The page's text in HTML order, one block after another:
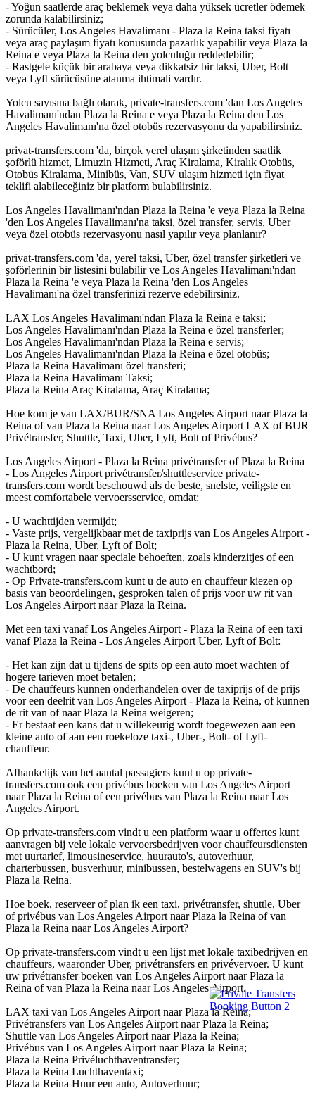
- Yoğun saatlerde araç beklemek veya daha yüksek ücretler ödemek
zorunda kalabilirsiniz;
- Sürücüler, Los Angeles Havalimanı - Plaza la Reina taksi fiyatı
veya araç paylaşım fiyatı konusunda pazarlık yapabilir veya Plaza la
Reina e veya Plaza la Reina den yolculuğu reddedebilir;
- Rastgele küçük bir arabaya veya dikkatsiz bir taksi, Uber, Bolt
veya Lyft sürücüsüne atanma ihtimali vardır.
Yolcu sayısına bağlı olarak, private-transfers.com 'dan Los Angeles
Havalimanı'ndan Plaza la Reina e veya Plaza la Reina den Los
Angeles Havalimanı'na özel otobüs rezervasyonu da yapabilirsiniz.
privat-transfers.com 'da, birçok yerel ulaşım şirketinden saatlik
şoförlü hizmet, Limuzin Hizmeti, Araç Kiralama, Kiralık Otobüs,
Otobüs Kiralama, Minibüs, Van, SUV ulaşım hizmeti için fiyat
teklifi alabileceğiniz bir platform bulabilirsiniz.
Los Angeles Havalimanı'ndan Plaza la Reina 'e veya Plaza la Reina
'den Los Angeles Havalimanı'na taksi, özel transfer, servis, Uber
veya özel otobüs rezervasyonu nasıl yapılır veya planlanır?
privat-transfers.com 'da, yerel taksi, Uber, özel transfer şirketleri ve
şoförlerinin bir listesini bulabilir ve Los Angeles Havalimanı'ndan
Plaza la Reina 'e veya Plaza la Reina 'den Los Angeles
Havalimanı'na özel transferinizi rezerve edebilirsiniz.
LAX Los Angeles Havalimanı'ndan Plaza la Reina e taksi;
Los Angeles Havalimanı'ndan Plaza la Reina e özel transferler;
Los Angeles Havalimanı'ndan Plaza la Reina e servis;
Los Angeles Havalimanı'ndan Plaza la Reina e özel otobüs;
Plaza la Reina Havalimanı özel transferi;
Plaza la Reina Havalimanı Taksi;
Plaza la Reina Araç Kiralama, Araç Kiralama;
Hoe kom je van LAX/BUR/SNA Los Angeles Airport naar Plaza la
Reina of van Plaza la Reina naar Los Angeles Airport LAX of BUR
Privétransfer, Shuttle, Taxi, Uber, Lyft, Bolt of Privébus?
Los Angeles Airport - Plaza la Reina privétransfer of Plaza la Reina
- Los Angeles Airport privétransfer/shuttleservice private-
transfers.com wordt beschouwd als de beste, snelste, veiligste en
meest comfortabele vervoersservice, omdat:
- U wachttijden vermijdt;
- Vaste prijs, vergelijkbaar met de taxiprijs van Los Angeles Airport -
Plaza la Reina, Uber, Lyft of Bolt;
- U kunt vragen naar speciale behoeften, zoals kinderzitjes of een
wachtbord;
- Op Private-transfers.com kunt u de auto en chauffeur kiezen op
basis van beoordelingen, gesproken talen of prijs voor uw rit van
Los Angeles Airport naar Plaza la Reina.
Met een taxi vanaf Los Angeles Airport - Plaza la Reina of een taxi
vanaf Plaza la Reina - Los Angeles Airport Uber, Lyft of Bolt:
- Het kan zijn dat u tijdens de spits op een auto moet wachten of
hogere tarieven moet betalen;
- De chauffeurs kunnen onderhandelen over de taxiprijs of de prijs
voor een deelrit van Los Angeles Airport - Plaza la Reina, of kunnen
de rit van of naar Plaza la Reina weigeren;
- Er bestaat een kans dat u willekeurig wordt toegewezen aan een
kleine auto of aan een roekeloze taxi-, Uber-, Bolt- of Lyft-
chauffeur.
Afhankelijk van het aantal passagiers kunt u op private-
transfers.com ook een privébus boeken van Los Angeles Airport
naar Plaza la Reina of een privébus van Plaza la Reina naar Los
Angeles Airport.
Op private-transfers.com vindt u een platform waar u offertes kunt
aanvragen bij vele lokale vervoersbedrijven voor chauffeursdiensten
met uurtarief, limousineservice, huurauto's, autoverhuur,
charterbussen, busverhuur, minibussen, bestelwagens en SUV's bij
Plaza la Reina.
Hoe boek, reserveer of plan ik een taxi, privétransfer, shuttle, Uber
of privébus van Los Angeles Airport naar Plaza la Reina of van
Plaza la Reina naar Los Angeles Airport?
Op private-transfers.com vindt u een lijst met lokale taxibedrijven en
chauffeurs, waaronder Uber, privétransfers en privévervoer. U kunt
uw privétransfer boeken van Los Angeles Airport naar Plaza la
Reina of van Plaza la Reina naar Los Angeles Airport.
LAX taxi van Los Angeles Airport naar Plaza la Reina;
Privétransfers van Los Angeles Airport naar Plaza la Reina;
Shuttle van Los Angeles Airport naar Plaza la Reina;
Privébus van Los Angeles Airport naar Plaza la Reina;
Plaza la Reina Privéluchthaventransfer;
Plaza la Reina Luchthaventaxi;
Plaza la Reina Huur een auto, Autoverhuur;